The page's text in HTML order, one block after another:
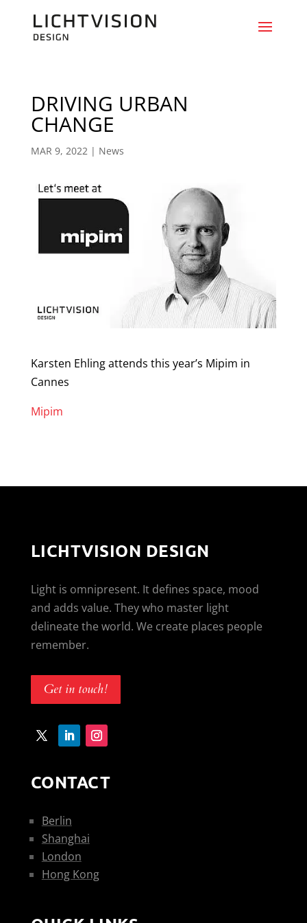
DRIVING URBAN
CHANGE
MAR 9, 2022| News
Karsten Ehling attends this year’s Mipim in
Cannes
Mipim
LICHTVISION DESIGN
Light is omnipresent. It defines space, mood
and adds value. They who master light
delineate the world. We create places people
remember.
Get in touch!
CONTACT
Berlin
Shanghai
London
Hong Kong